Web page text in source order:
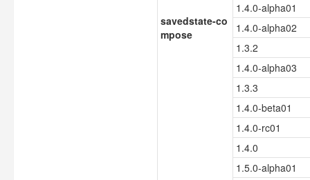
savedstate-co
mpose
1.4.0-alpha01
1.4.0-alpha02
1.3.2
1.4.0-alpha03
1.3.3
1.4.0-beta01
1.4.0-rc01
1.4.0
1.5.0-alpha01